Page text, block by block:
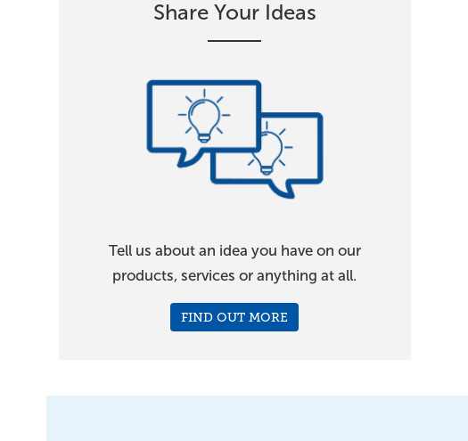
Share Your Ideas
Tell us about an idea you have on our
products, services or anything at all.
FIND OUT MORE